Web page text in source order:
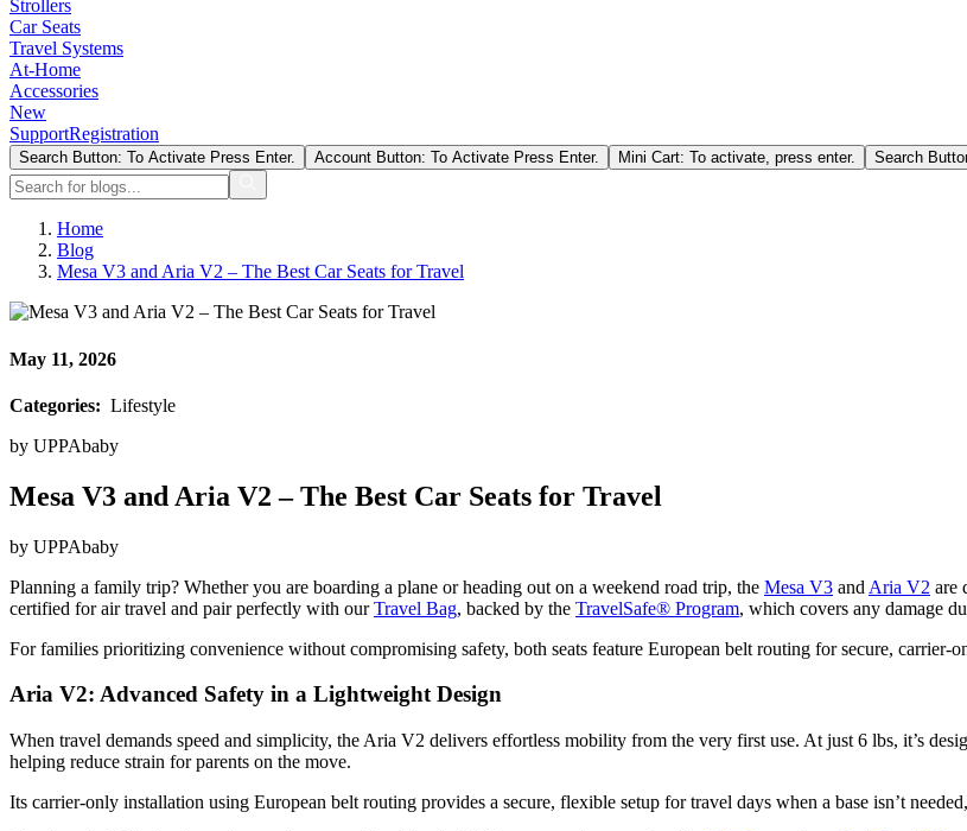
Strollers
Car Seats
Travel Systems
At-Home
Accessories
New
SupportRegistration
Search Button: To Activate Press Enter. Account Button: To Activate Press Enter. Mini Cart: To activate, press enter. Search
Home
Blog
Mesa V3 and Aria V2 – The Best Car Seats for Travel
May 11, 2026
Categories: Lifestyle
by UPPAbaby
Mesa V3 and Aria V2 – The Best Car Seats for Travel
by UPPAbaby
Planning a family trip? Whether you are boarding a plane or heading out on a weekend road trip, the Mesa V3 and Aria V2 are
certified for air travel and pair perfectly with ourTravel Bag, backed by the TravelSafe® Program, which covers any damage
For families prioritizing convenience without compromising safety, both seats feature European belt routing for secure,
Aria V2: Advanced Safety in a Lightweight Design
When travel demands speed and simplicity, the Aria V2 delivers effortless mobility from the very first use. At just 6 lbs, it’s
helping reduce strain for parents on the move.
Its carrier-only installation using European belt routing provides a secure, flexible setup for travel days when a base isn’t